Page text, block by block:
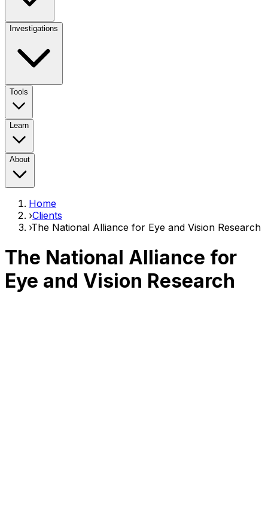
Investigations
Tools
Learn
About
Home
›Clients
›The National Alliance for Eye and Vision Research
The National Alliance for
Eye and Vision Research